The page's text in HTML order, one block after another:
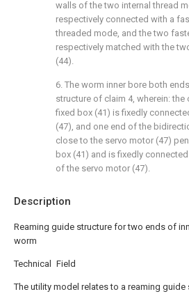
Description
Reaming guide structure for two ends of
worm
Technical Field
The utility model relates to a reaming guide
walls of the two internal thread
respectively connected with a
threaded mode, and the two
respectively matched with the
(44).
6. The worm inner bore both
structure of claim 4, wherein:
fixed box (41) is fixedly
(47), and one end of the
close to the servo motor (47)
box (41) and is fixedly
of the servo motor (47).